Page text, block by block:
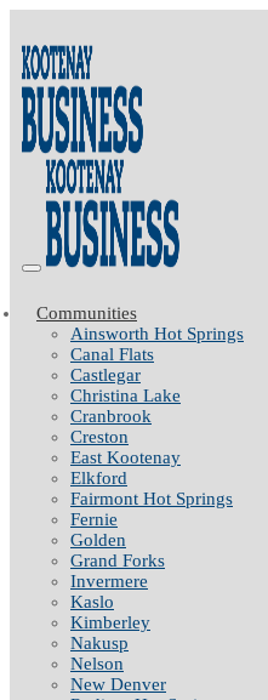
Communities
Ainsworth Hot Springs
Canal Flats
Castlegar
Christina Lake
Cranbrook
Creston
East Kootenay
Elkford
Fairmont Hot Springs
Fernie
Golden
Grand Forks
Invermere
Kaslo
Kimberley
Nakusp
Nelson
New Denver